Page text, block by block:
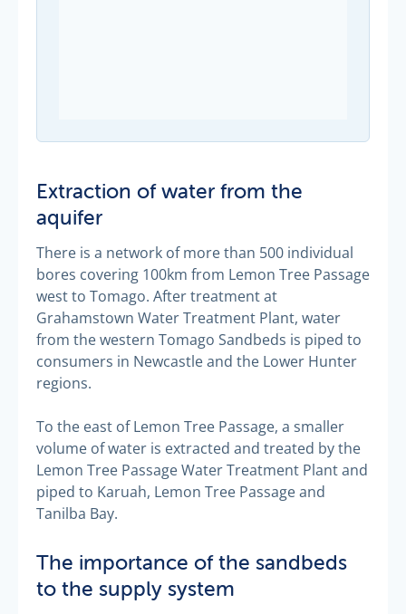
Extraction of water from the
aquifer
There is a network of more than 500 individual
bores covering 100km from Lemon Tree Passage
west to Tomago. After treatment at
Grahamstown Water Treatment Plant, water
from the western Tomago Sandbeds is piped to
consumers in Newcastle and the Lower Hunter
regions.
To the east of Lemon Tree Passage, a smaller
volume of water is extracted and treated by the
Lemon Tree Passage Water Treatment Plant and
piped to Karuah, Lemon Tree Passage and
Tanilba Bay.
The importance of the sandbeds
to the supply system